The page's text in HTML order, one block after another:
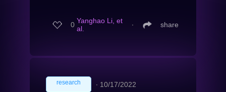
0 Yanghao Li, et
al.
∙ share
research ∙ 10/17/2022